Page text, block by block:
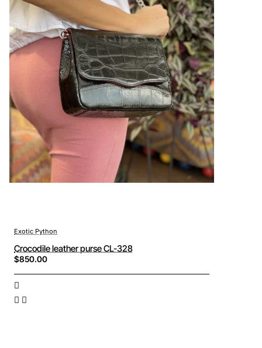
Exotic Python
Crocodile leather purse CL-328
$850.00